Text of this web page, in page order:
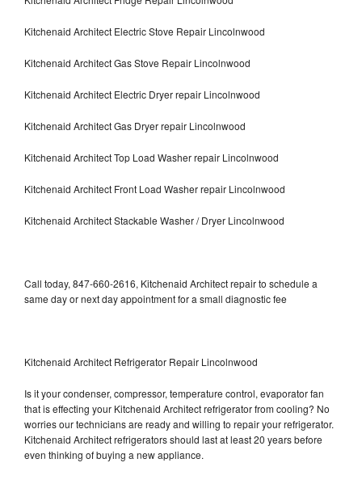
Kitchenaid Architect Electric Stove Repair Lincolnwood
Kitchenaid Architect Gas Stove Repair Lincolnwood
Kitchenaid Architect Electric Dryer repair Lincolnwood
Kitchenaid Architect Gas Dryer repair Lincolnwood
Kitchenaid Architect Top Load Washer repair Lincolnwood
Kitchenaid Architect Front Load Washer repair Lincolnwood
Kitchenaid Architect Stackable Washer / Dryer Lincolnwood
Call today, 847-660-2616, Kitchenaid Architect repair to schedule a
same day or next day appointment for a small diagnostic fee
Kitchenaid Architect Refrigerator Repair Lincolnwood
Is it your condenser, compressor, temperature control, evaporator fan
that is effecting your Kitchenaid Architect refrigerator from cooling? No
worries our technicians are ready and willing to repair your refrigerator.
Kitchenaid Architect refrigerators should last at least 20 years before
even thinking of buying a new appliance.